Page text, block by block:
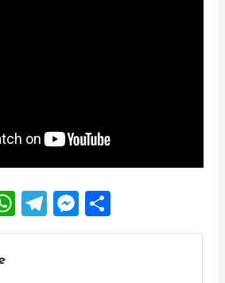
WhatsApp
Telegram
Messenger
Share